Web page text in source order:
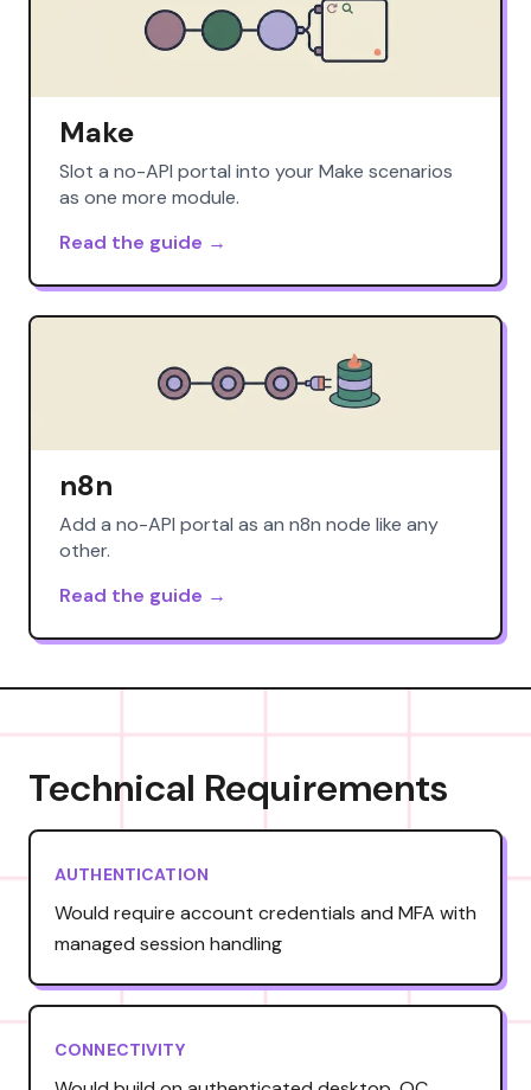
Make
Slot a no-API portal into your Make scenarios
as one more module.
Read the guide →
n8n
Add a no-API portal as an n8n node like any
other.
Read the guide →
Technical Requirements
AUTHENTICATION
Would require account credentials and MFA with
managed session handling
CONNECTIVITY